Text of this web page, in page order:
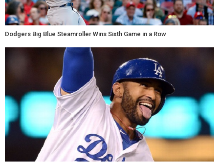
Dodgers Big Blue Steamroller Wins Sixth Game in a Row